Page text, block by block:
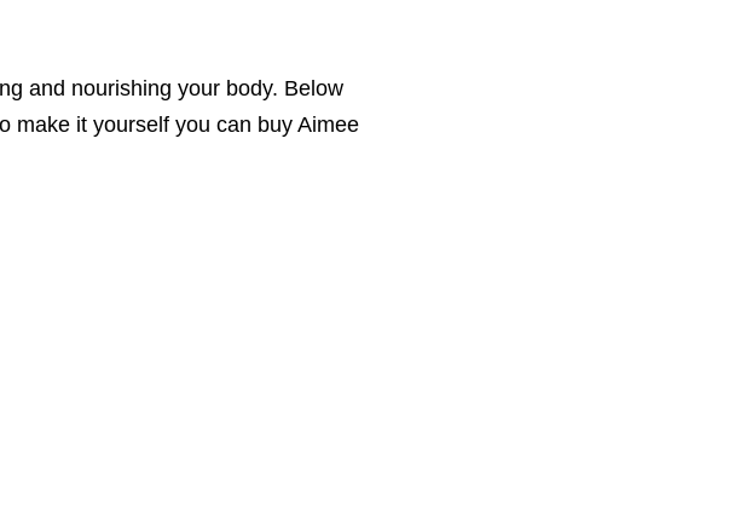
and nourishing your body. Below
make it yourself you can buy Aimee